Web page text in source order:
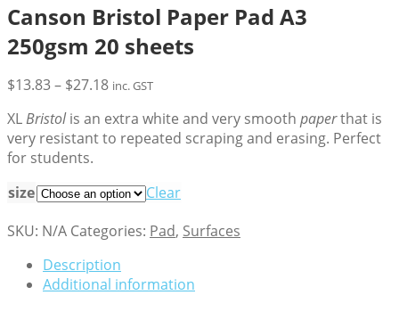
Canson Bristol Paper Pad A3
250gsm 20 sheets
$13.83– $27.18Price
$13.83
through
inc. GST
XLBristolis an extra white and very smooth paperthat is
very resistant to repeated scraping and erasing. Perfect
for students.
size
Clear
SKU: N/A Categories: Pad, Surfaces
Description
Additional information